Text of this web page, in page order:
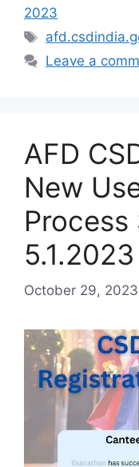
2023
Tags
Leave a
AFD
New
5.1.2023
October 29, 2023